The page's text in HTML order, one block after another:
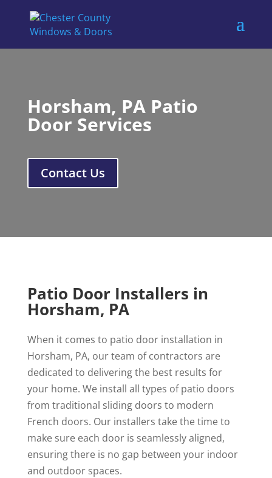
Horsham, PA Patio
Door Services
Contact Us
Patio Door Installers in
Horsham, PA
When it comes to patio door installation in
Horsham, PA, our team of contractors are
dedicated to delivering the best results for
your home. We install all types of patio doors
from traditional sliding doors to modern
French doors. Our installers take the time to
make sure each door is seamlessly aligned,
ensuring there is no gap between your indoor
and outdoor spaces.